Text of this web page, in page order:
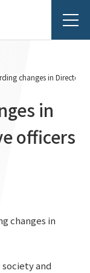
changes in Director
in
officers
changes in
and